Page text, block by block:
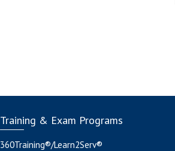
Training & Exam Programs
360Training®/Learn2Serv®